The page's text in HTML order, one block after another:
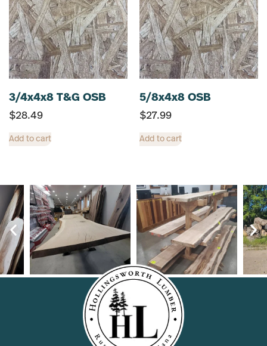
3/4x4x8 T&G OSB
$28.49
Add to cart
5/8x4x8 OSB
$27.99
Add to cart